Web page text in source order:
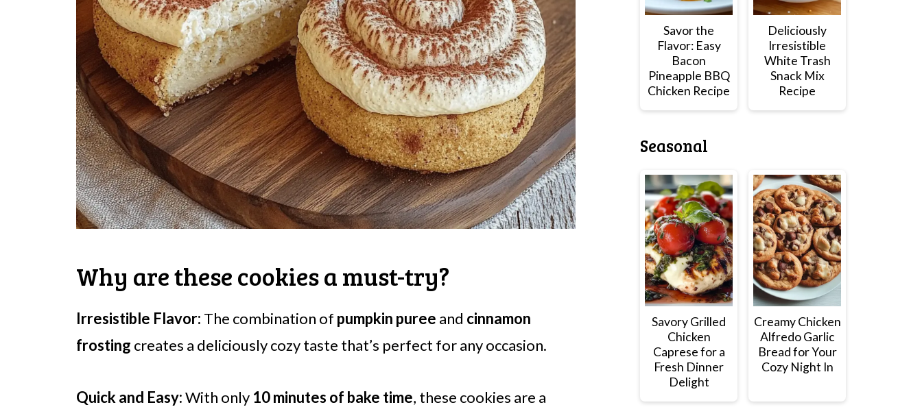
Why are these cookies a must-try?
Irresistible Flavor: The combination of pumpkin puree and cinnamon
frosting creates a deliciously cozy taste that’s perfect for any occasion.
Quick and Easy:With only 10 minutes of bake time, these cookies are a
Savor the
Flavor: Easy
Bacon
Pineapple BBQ
Chicken Recipe
Deliciously
Irresistible
White Trash
Snack Mix
Recipe
Seasonal
Savory Grilled
Chicken
Caprese for a
Fresh Dinner
Delight
Creamy Chicken
Alfredo Garlic
Bread for Your
Cozy Night In